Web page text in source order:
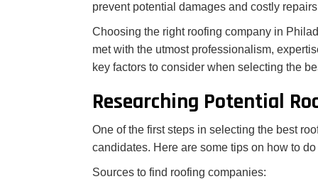
prevent potential damages and costly
Choosing the right roofing company in
met with the utmost professionalism,
key factors to consider when selecting the
Researching Potential
One of the first steps in selecting the best
candidates. Here are some tips on how to
Sources to find roofing companies: